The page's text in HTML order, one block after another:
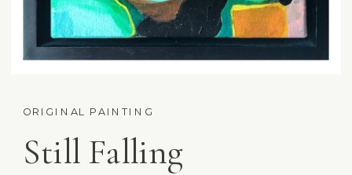
Still Falling
ORIGINAL PAINTING